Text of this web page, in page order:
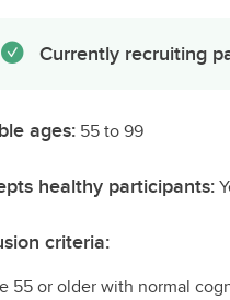
Currently recruiting
ages: 55 to 99
healthy participants:
criteria:
55 or older with normal